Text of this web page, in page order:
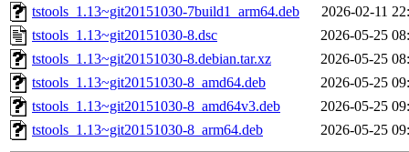
tstools_1.13~git20151030-7build1_arm64.deb
2026-02-11
tstools_1.13~git20151030-8.dsc
2026-05-25
tstools_1.13~git20151030-8.debian.tar.xz
2026-05-25
tstools_1.13~git20151030-8_amd64.deb
2026-05-25
tstools_1.13~git20151030-8_amd64v3.deb
2026-05-25
tstools_1.13~git20151030-8_arm64.deb
2026-05-25